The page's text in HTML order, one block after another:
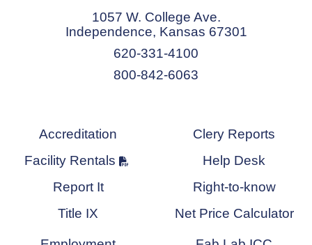
1057 W. College Ave.
Independence, Kansas 67301
620-331-4100
800-842-6063
Accreditation
Facility Rentals
Report It
Title IX
Clery Reports
Help Desk
Right-to-know
Net Price Calculator